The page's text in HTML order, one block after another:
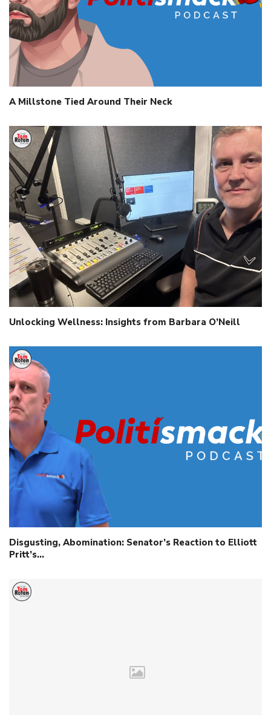
A Millstone Tied Around Their Neck
Unlocking Wellness: Insights from Barbara O’Neill
Disgusting, Abomination: Senator’s Reaction to Elliott
Pritt’s…